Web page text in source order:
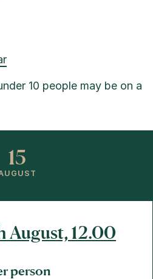
10 people may be on a
15
August, 12.00
person